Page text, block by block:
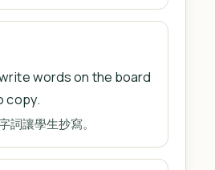
words on the board
copy.
詞讓學生抄寫。